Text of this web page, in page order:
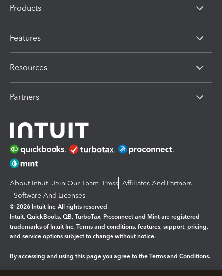
Products
Features
Resources
Partners
About Intuit Join Our Team Press Affiliates And Partners
Software And Licenses
© 2026 Intuit Inc. All rights reserved
Intuit, QuickBooks, QB, TurboTax, Proconnect and Mint are registered
trademarks of Intuit Inc. Terms and conditions, features, support, pricing,
and service options subject to change without notice.
By accessing and using this page you agree to the Terms and Conditions.